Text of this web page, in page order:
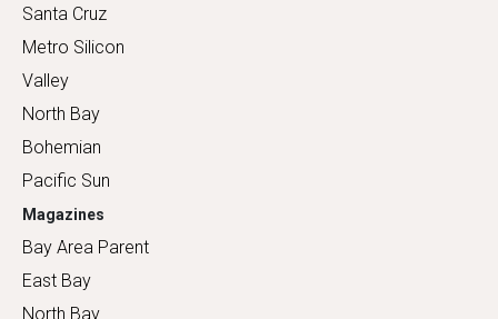
Santa Cruz
Metro Silicon
Valley
North Bay
Bohemian
Pacific Sun
Magazines
Bay Area Parent
East Bay
North Bay